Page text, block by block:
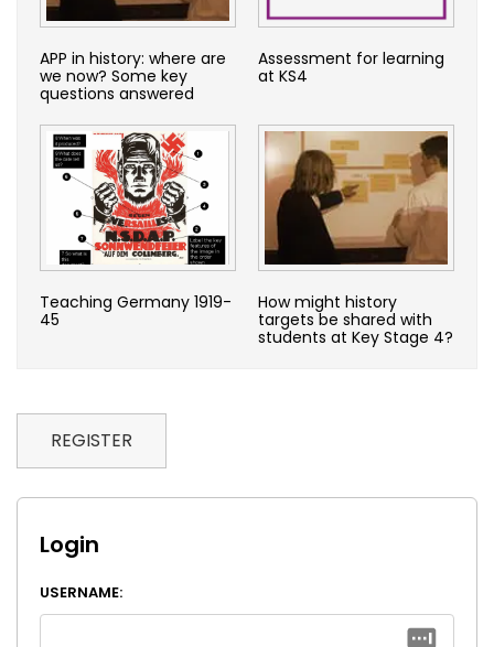
APP in history: where are
we now? Some key
questions answered
Assessment for learning
at KS4
Teaching Germany 1919-
45
How might history
targets be shared with
students at Key Stage 4?
REGISTER
Login
USERNAME: